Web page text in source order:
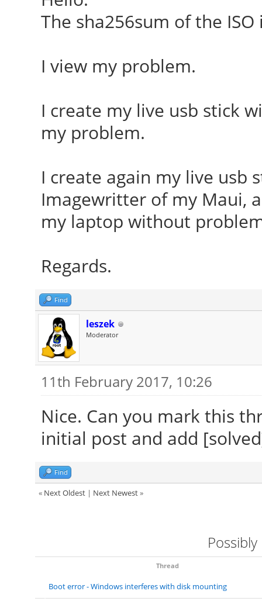
The sha256sum of the
I view my problem.
I create my live usb stick
my problem.
I create again my live usb
Imagewritter of my Maui,
my laptop without
Regards.
Find
leszek
Moderator
11th February 2017, 10:26
Nice. Can you mark this
initial post and add
Find
« Next Oldest| Next Newest»
Thread
Boot error - Windows interferes with disk mounting